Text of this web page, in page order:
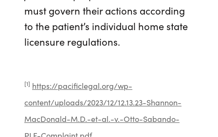
must govern their actions according
to the patient’s individual home state
licensure regulations.
[1] https://pacificlegal.org/wp-
content/uploads/2023/12/12.13.23-Shannon-
MacDonald-M.D.-et-al.-v.-Otto-Sabando-